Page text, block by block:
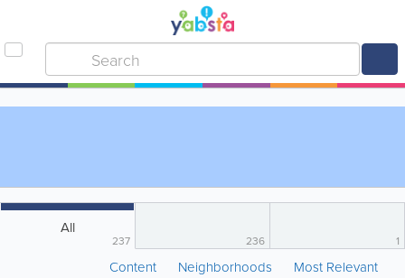
All
237 236 1
Content Neighborhoods Most Relevant